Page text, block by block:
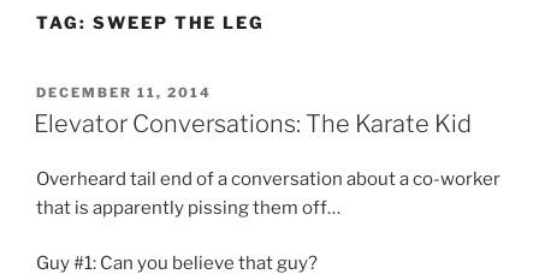
TAG: SWEEP THE LEG
POSTED
ON
DECEMBER 11, 2014
Elevator Conversations: The Karate Kid
Overheard tail end of a conversation about a co-worker
that is apparently pissing them off…
Guy #1: Can you believe that guy?